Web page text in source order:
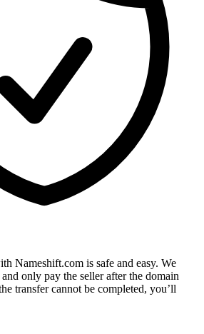
Nameshift.com is safe and easy. We
only pay the seller after the domain
transfer cannot be completed, you’ll